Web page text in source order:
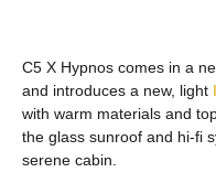
C5 X Hypnos comes in a
and introduces a new, light
with warm materials and
the glass sunroof and hi-fi
serene cabin.